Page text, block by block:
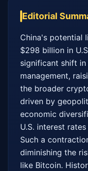
Editorial
China's potential
$298 billion in
significant shift
management,
the broader
driven by
economic
U.S. interest
Such a
diminishing the
like Bitcoin.